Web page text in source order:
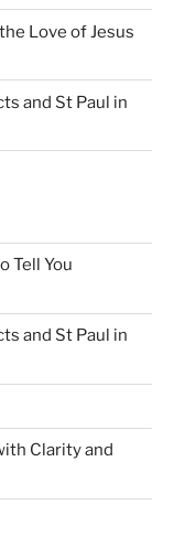
Love of Jesus
and St Paul in
Tell You
and St Paul in
Clarity and